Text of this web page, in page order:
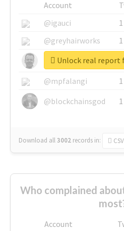
Account
@igauci
1
@greyhairworks
1
@glynmottershead
1
@mpfalangi
1
@blockchainsgod
1
Download all3002 records in: CSV
Unlock real report
Who complained
Account